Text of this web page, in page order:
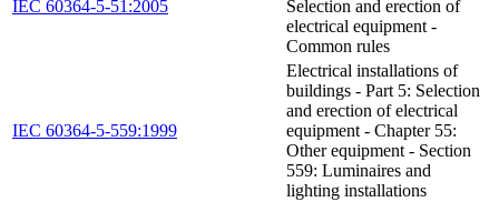
IEC 60364-5-51:2005
Selection and erection of
electrical equipment -
Common rules
IEC 60364-5-559:1999
Electrical installations of
buildings - Part 5: Selection
and erection of electrical
equipment - Chapter 55:
Other equipment - Section
559: Luminaires and
lighting installations